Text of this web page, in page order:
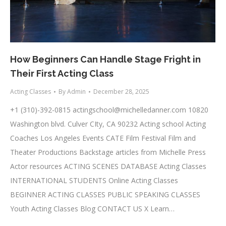
How Beginners Can Handle Stage Fright in
Their First Acting Class
Acting Classes ByAdmin December 28, 2025
+1 (310)-392-0815 actingschool@michelledanner.com 10820
Washington blvd. Culver CIty, CA 90232 Acting school Acting
Coaches Los Angeles Events CATE Film Festival Film and
Theater Productions Backstage articles from Michelle Press
Actor resources ACTING SCENES DATABASE Acting Classes
INTERNATIONAL STUDENTS Online Acting Classes
BEGINNER ACTING CLASSES PUBLIC SPEAKING CLASSES
Youth Acting Classes Blog CONTACT US X Learn…